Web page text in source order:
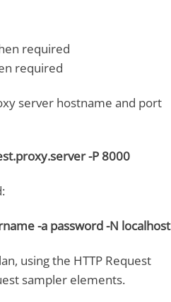
required
required
server hostname and port
-P 8000
-a password -N localhost
using the HTTP Request
sampler elements.